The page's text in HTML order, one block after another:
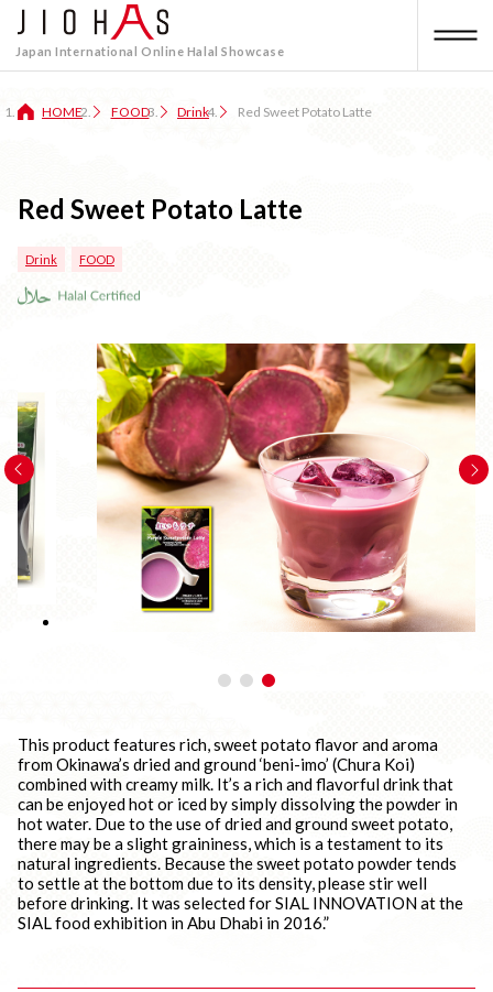
Japan International Online Halal Showcase
HOME FOOD Drink Red Sweet Potato Latte
Red Sweet Potato Latte
Drink FOOD
This product features rich, sweet potato flavor and aroma
from Okinawa’s dried and ground ‘beni-imo’ (Chura Koi)
combined with creamy milk. It’s a rich and flavorful drink that
can be enjoyed hot or iced by simply dissolving the powder in
hot water. Due to the use of dried and ground sweet potato,
there may be a slight graininess, which is a testament to its
natural ingredients. Because the sweet potato powder tends
to settle at the bottom due to its density, please stir well
before drinking. It was selected for SIAL INNOVATION at the
SIAL food exhibition in Abu Dhabi in 2016.”